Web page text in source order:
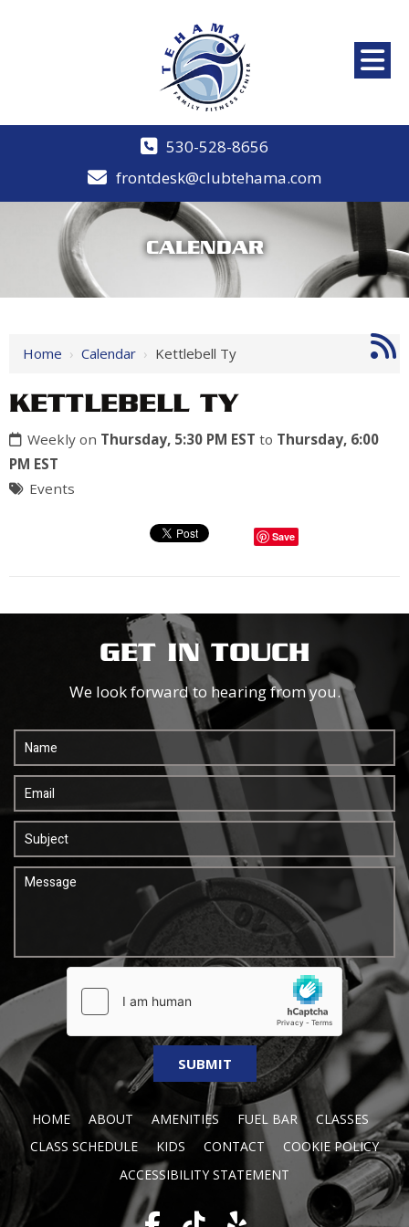
530-528-8656
frontdesk@clubtehama.com
CALENDAR
Home › Calendar › Kettlebell Ty
KETTLEBELL TY
Weekly on Thursday, 5:30 PM EST to Thursday, 6:00
PM EST
Events
Save
GET IN TOUCH
We look forward to hearing from you.
HOME ABOUT AMENITIES FUEL BAR
CLASSES
CLASS SCHEDULE
KIDS CONTACT
COOKIE POLICY
ACCESSIBILITY STATEMENT